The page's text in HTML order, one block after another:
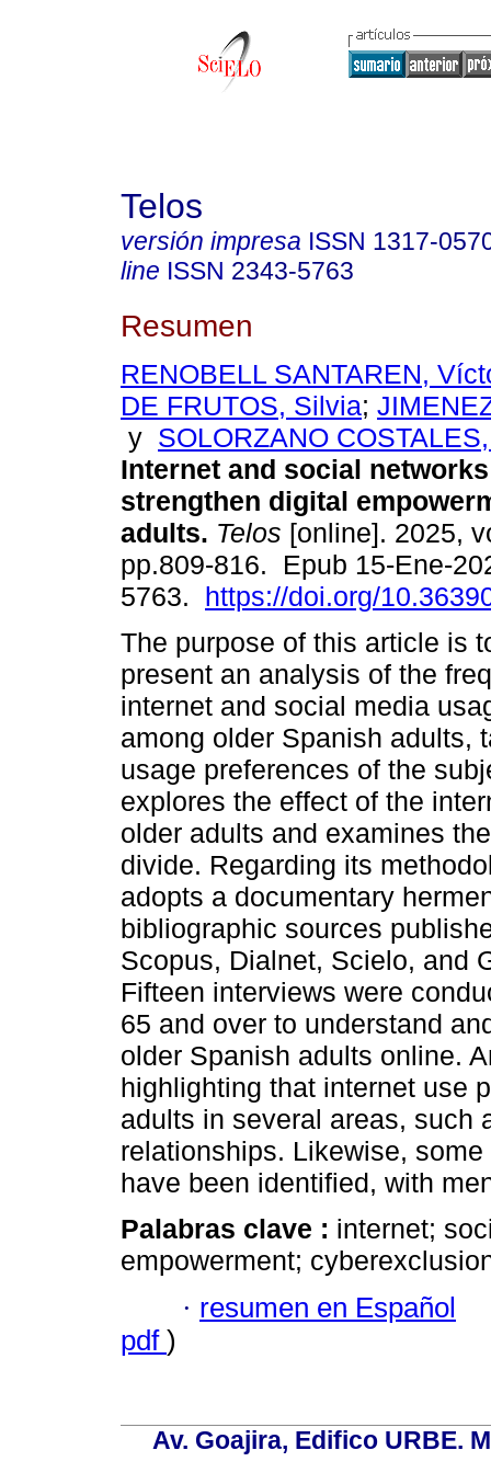
Telos
versión impresa ISSN 1317-
line ISSN 2343-5763
Resumen
RENOBELL SANTAREN,
DE FRUTOS, Silvia;
y SOLORZANO
Internet and social
strengthen digital
adults. Telos [online]. 2025,
pp.809-816. Epub 15-Ene-
5763. https://doi.org/
The purpose of this article is
present an analysis of the
internet and social media
among older Spanish adults,
usage preferences of the
explores the effect of the
older adults and examines
divide. Regarding its
adopts a documentary
bibliographic sources
Scopus, Dialnet, Scielo, and
Fifteen interviews were
65 and over to understand
older Spanish adults online.
highlighting that internet use
adults in several areas, such
relationships. Likewise,
have been identified, with
Palabras clave : internet;
empowerment;
· resumen en Español
pdf )
Av. Goajira, Edifico URBE.